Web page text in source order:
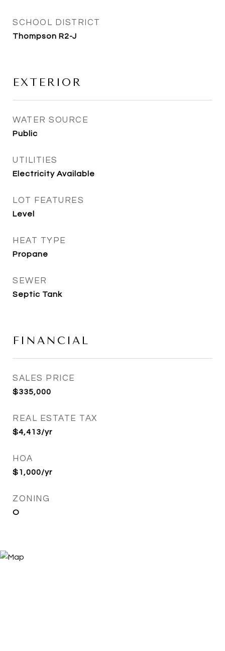
SCHOOL DISTRICT
Thompson R2-J
EXTERIOR
WATER SOURCE
Public
UTILITIES
Electricity Available
LOT FEATURES
Level
HEAT TYPE
Propane
SEWER
Septic Tank
FINANCIAL
SALES PRICE
$335,000
REAL ESTATE TAX
$4,413/yr
HOA
$1,000/yr
ZONING
O